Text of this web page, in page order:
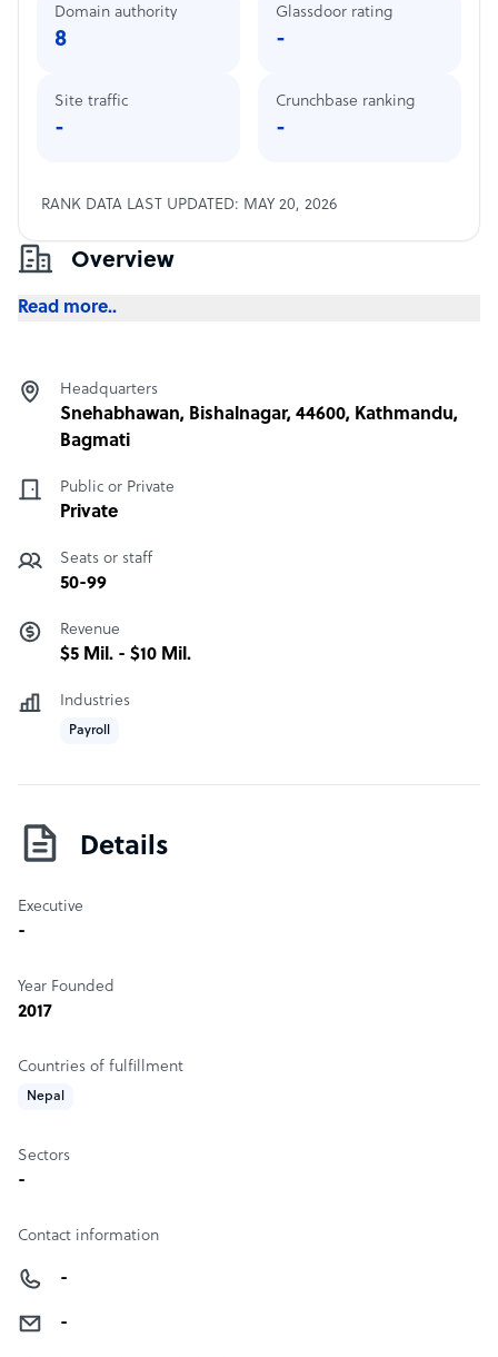
Overview
Read more..
Headquarters
Snehabhawan, Bishalnagar, 44600, Kathmandu,
Bagmati
Public or Private
Private
Seats or staff
50-99
Revenue
$5 Mil. - $10 Mil.
Industries
Payroll
Details
Executive
-
Year Founded
2017
Countries of fulfillment
Nepal
Sectors
-
Contact information
-
-
Domain authority
8
Site traffic
-
Glassdoor rating
-
Crunchbase ranking
-
RANK DATA LAST UPDATED: MAY 20, 2026